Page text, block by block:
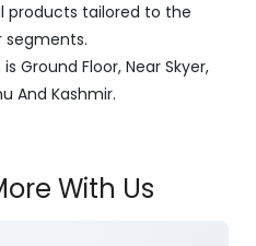
products tailored to the
segments.
Ground Floor, Near Skyer,
And Kashmir.
With Us